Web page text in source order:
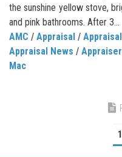
the sunshine yellow stove,
and pink bathrooms. After 3...
AMC / Appraisal /
Appraisal News /
Mac
1